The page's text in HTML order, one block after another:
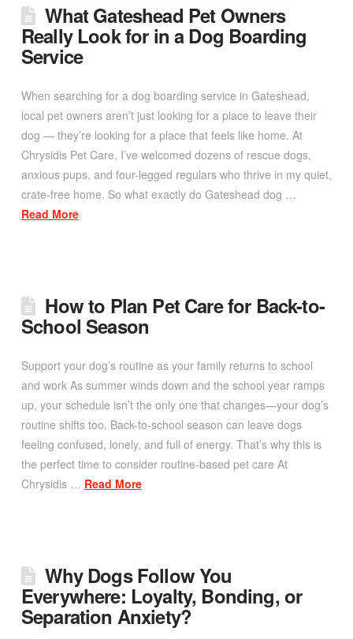
What Gateshead Pet Owners
Really Look for in a Dog Boarding
Service
When searching for a dog boarding service in Gateshead,
local pet owners aren’t just looking for a place to leave their
dog — they’re looking for a place that feels like home. At
Chrysidis Pet Care, I’ve welcomed dozens of rescue dogs,
anxious pups, and four-legged regulars who thrive in my quiet,
crate-free home. So what exactly do Gateshead dog …
Read More
How to Plan Pet Care for Back-to-
School Season
Support your dog’s routine as your family returns to school
and work As summer winds down and the school year ramps
up, your schedule isn’t the only one that changes—your dog’s
routine shifts too. Back-to-school season can leave dogs
feeling confused, lonely, and full of energy. That’s why this is
the perfect time to consider routine-based pet care At
Chrysidis … Read More
Why Dogs Follow You
Everywhere: Loyalty, Bonding, or
Separation Anxiety?